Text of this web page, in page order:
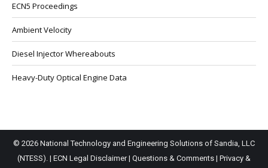
ECN5 Proceedings
Ambient Velocity
Diesel Injector Whereabouts
Heavy-Duty Optical Engine Data
© 2026 National Technology and Engineering Solutions of Sandia, LLC
(NTESS). | ECN Legal Disclaimer| Questions & Comments | Privacy &